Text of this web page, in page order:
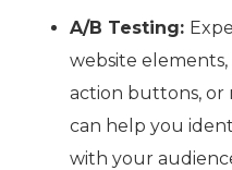
A/B Testing:
website
action buttons, or
can help you
with your